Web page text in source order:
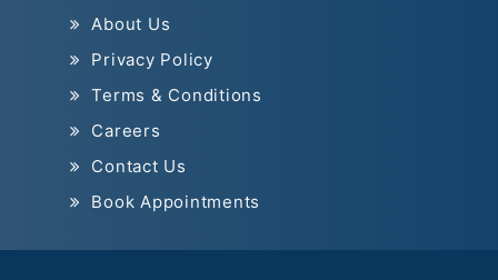
About Us
Privacy Policy
Terms & Conditions
Careers
Contact Us
Book Appointments